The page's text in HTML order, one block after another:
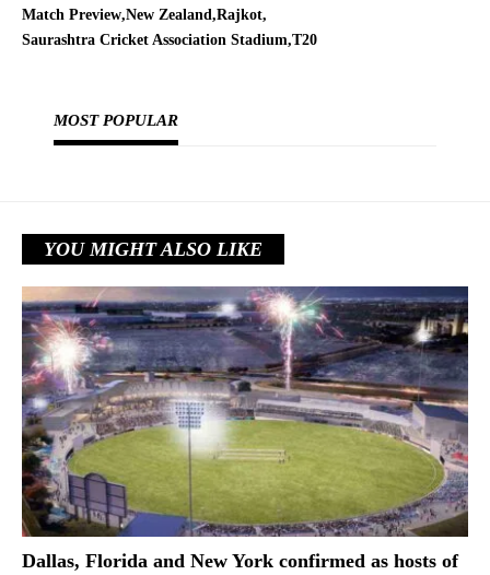
Match Preview New Zealand Rajkot
Saurashtra Cricket Association Stadium T20
MOST POPULAR
YOU MIGHT ALSO LIKE
Dallas, Florida and New York confirmed as hosts of